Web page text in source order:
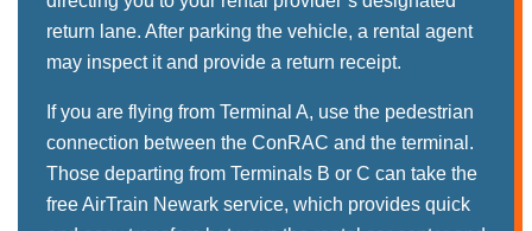
return lane. After parking the vehicle, a rental agent
may inspect it and provide a return receipt.
If you are flying from Terminal A, use the pedestrian
connection between the ConRAC and the terminal.
Those departing from Terminals B or C can take the
free AirTrain Newark service, which provides quick